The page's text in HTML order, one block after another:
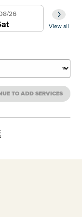
26 Select
View all
TO ADD SERVICES